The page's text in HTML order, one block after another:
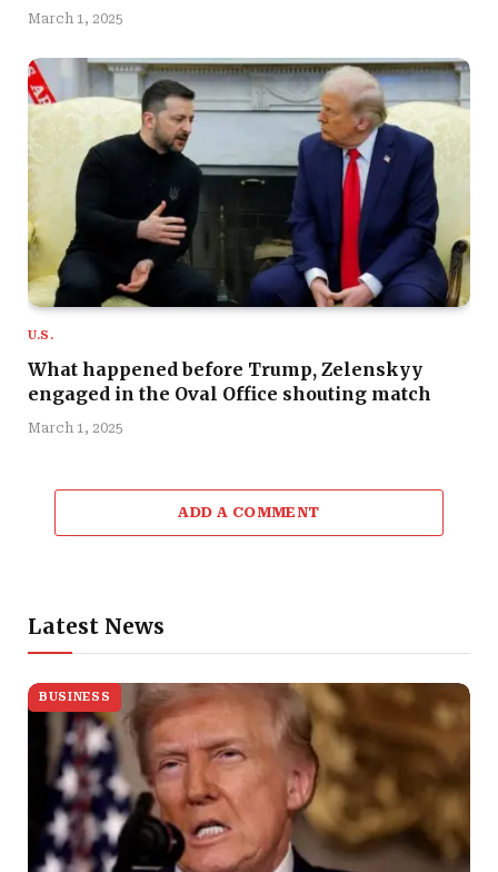
March 1, 2025
U.S.
What happened before Trump, Zelenskyy
engaged in the Oval Office shouting match
March 1, 2025
ADD A COMMENT
Latest News
BUSINESS